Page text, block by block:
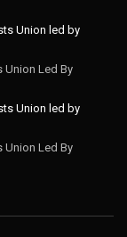
Union Led By
Union Led By